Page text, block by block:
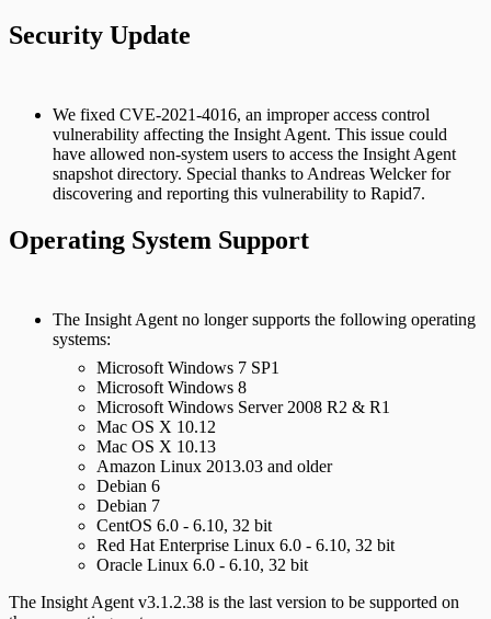
Security Update
We fixed CVE-2021-4016, an improper access control
vulnerability affecting the Insight Agent. This issue could
have allowed non-system users to access the Insight Agent
snapshot directory. Special thanks to Andreas Welcker for
discovering and reporting this vulnerability to Rapid7.
Operating System Support
The Insight Agent no longer supports the following operating
systems:
Microsoft Windows 7 SP1
Microsoft Windows 8
Microsoft Windows Server 2008 R2 & R1
Mac OS X 10.12
Mac OS X 10.13
Amazon Linux 2013.03 and older
Debian 6
Debian 7
CentOS 6.0 - 6.10, 32 bit
Red Hat Enterprise Linux 6.0 - 6.10, 32 bit
Oracle Linux 6.0 - 6.10, 32 bit
The Insight Agent v3.1.2.38 is the last version to be supported on